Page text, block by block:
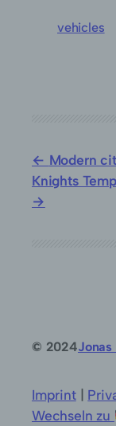
vehicles
Modern
Knights
© 2024Jonas
Imprint|
Wechseln zu